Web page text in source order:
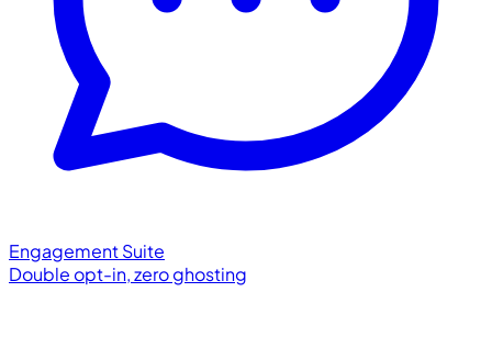
Engagement Suite
Double opt-in, zero ghosting